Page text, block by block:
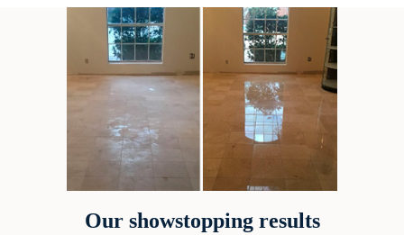
Our showstopping results